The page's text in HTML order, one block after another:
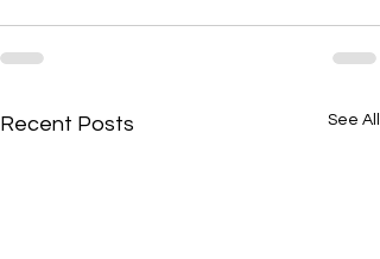
Recent Posts See All